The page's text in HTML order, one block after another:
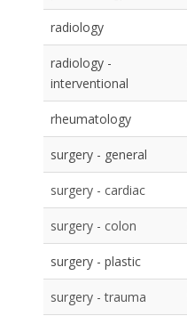
radiology
radiology -
interventional
rheumatology
surgery - general
surgery - cardiac
surgery - colon
surgery - plastic
surgery - trauma